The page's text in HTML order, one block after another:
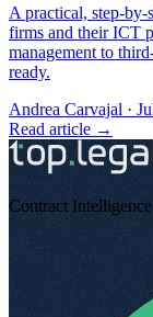
A practical, step-
firms and their ICT
management to
ready.
Andrea Carvajal ·
Read article →
Contract